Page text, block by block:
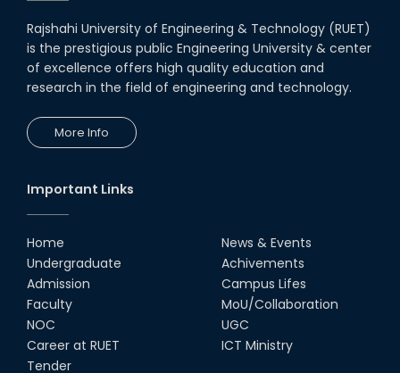
Rajshahi University of Engineering & Technology (RUET)
is the prestigious public Engineering University & center
of excellence offers high quality education and
research in the field of engineering and technology.
More Info
Important Links
Home
Undergraduate
Admission
Faculty
NOC
Career at RUET
Tender
News & Events
Achivements
Campus Lifes
MoU/Collaboration
UGC
ICT Ministry